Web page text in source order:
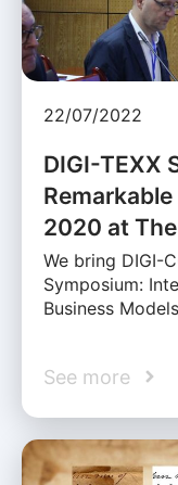
22/07/2022
DIGI-TEXX
2020 at
We bring DIGI-
Symposium:
Business
See more